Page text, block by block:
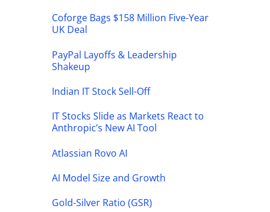
Coforge Bags $158 Million Five-Year
UK Deal
PayPal Layoffs & Leadership
Shakeup
Indian IT Stock Sell-Off
IT Stocks Slide as Markets React to
Anthropic’s New AI Tool
Atlassian Rovo AI
AI Model Size and Growth
Gold-Silver Ratio (GSR)